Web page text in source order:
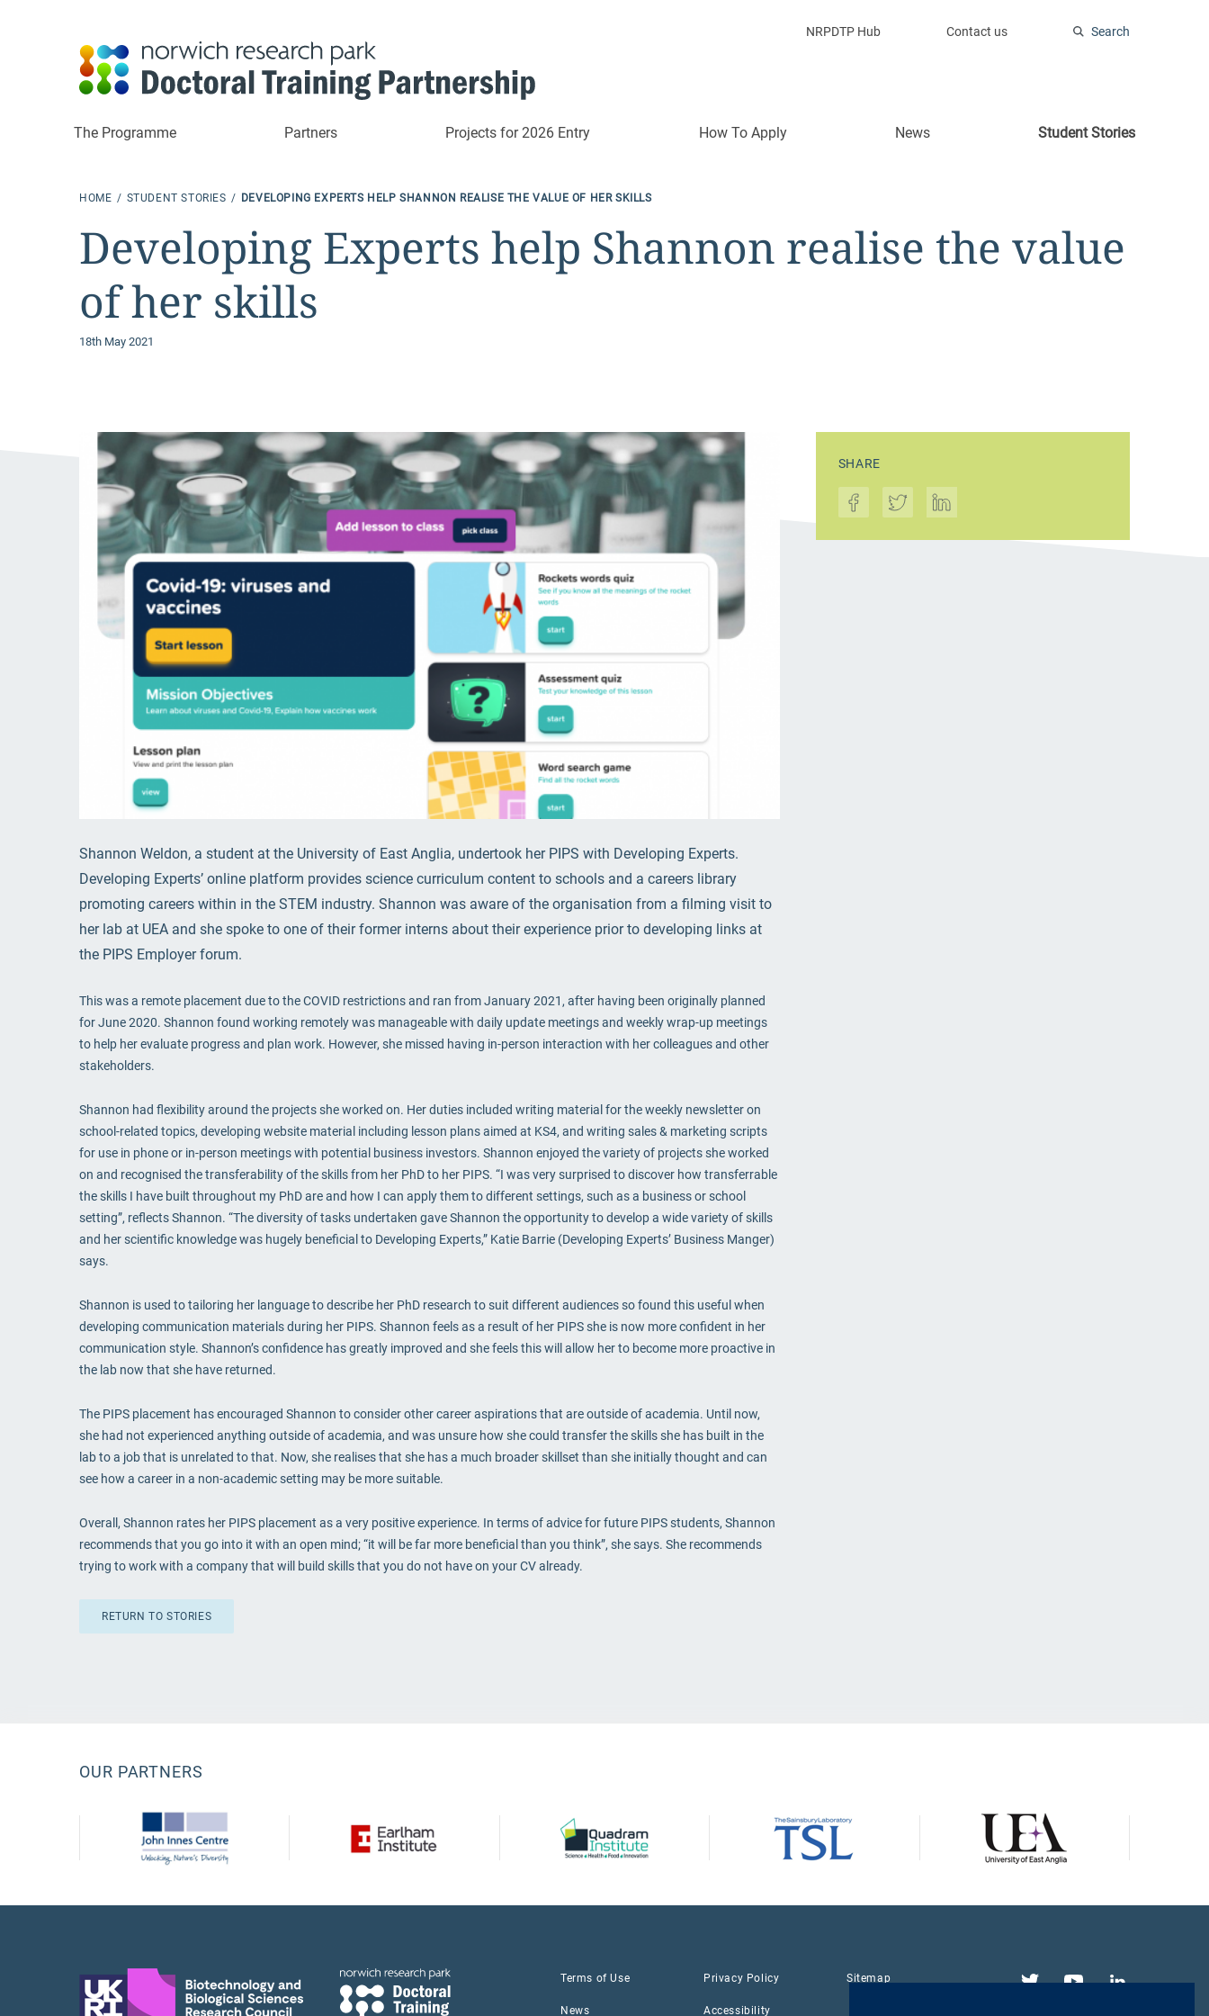
NRPDTP Hub Contact us Search
The Programme Partners Projects for 2026 Entry How To Apply News Student Stories
HOME STUDENT STORIES DEVELOPING EXPERTS HELP SHANNON REALISE THE VALUE OF HER SKILLS
Developing Experts help Shannon realise the value
of her skills
18th May 2021
Shannon Weldon, a student at the University of East Anglia, undertook her PIPS with Developing Experts.
Developing Experts’ online platform provides science curriculum content to schools and a careers library
promoting careers within in the STEM industry. Shannon was aware of the organisation from a filming visit to
her lab at UEA and she spoke to one of their former interns about their experience prior to developing links at
the PIPS Employer forum.
This was a remote placement due to the COVID restrictions and ran from January 2021, after having been originally planned
for June 2020. Shannon found working remotely was manageable with daily update meetings and weekly wrap-up meetings
to help her evaluate progress and plan work. However, she missed having in-person interaction with her colleagues and other
stakeholders.
Shannon had flexibility around the projects she worked on. Her duties included writing material for the weekly newsletter on
school-related topics, developing website material including lesson plans aimed at KS4, and writing sales & marketing scripts
for use in phone or in-person meetings with potential business investors. Shannon enjoyed the variety of projects she worked
on and recognised the transferability of the skills from her PhD to her PIPS. “I was very surprised to discover how transferrable
the skills I have built throughout my PhD are and how I can apply them to different settings, such as a business or school
setting”, reflects Shannon. “The diversity of tasks undertaken gave Shannon the opportunity to develop a wide variety of skills
and her scientific knowledge was hugely beneficial to Developing Experts,” Katie Barrie (Developing Experts’ Business Manger)
says.
Shannon is used to tailoring her language to describe her PhD research to suit different audiences so found this useful when
developing communication materials during her PIPS. Shannon feels as a result of her PIPS she is now more confident in her
communication style. Shannon’s confidence has greatly improved and she feels this will allow her to become more proactive in
the lab now that she have returned.
The PIPS placement has encouraged Shannon to consider other career aspirations that are outside of academia. Until now,
she had not experienced anything outside of academia, and was unsure how she could transfer the skills she has built in the
lab to a job that is unrelated to that. Now, she realises that she has a much broader skillset than she initially thought and can
see how a career in a non-academic setting may be more suitable.
Overall, Shannon rates her PIPS placement as a very positive experience. In terms of advice for future PIPS students, Shannon
recommends that you go into it with an open mind; “it will be far more beneficial than you think”, she says. She recommends
trying to work with a company that will build skills that you do not have on your CV already.
SHARE
RETURN TO STORIES
OUR PARTNERS
Terms of Use
News
Privacy Policy
Accessibility
Sitemap Twitter YouTube LinkedIn